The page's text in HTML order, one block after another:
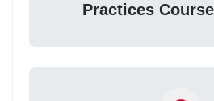
Practices